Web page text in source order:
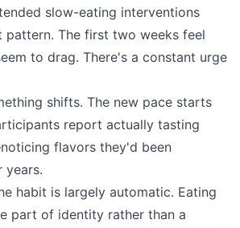
slow-eating interventions
pattern. The first two weeks feel
to drag. There's a constant urge
shifts. The new pace starts
report actually tasting
flavors they'd been
years.
habit is largely automatic. Eating
part of identity rather than a